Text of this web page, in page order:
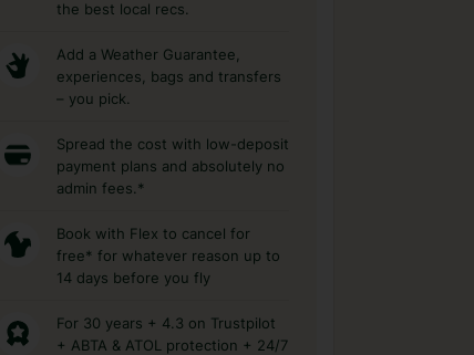
the best local recs.
Add a Weather Guarantee,
experiences, bags and transfers
– you pick.
Spread the cost with low-deposit
payment plans and absolutely no
admin fees.*
Book with Flex to cancel for
free* for whatever reason up to
14 days before you fly
For 30 years + 4.3 on Trustpilot
+ ABTA & ATOL protection + 24/7